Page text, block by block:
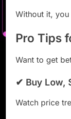
Without it, you
Pro Tips
Want to get
✔ Buy Low,
Watch price